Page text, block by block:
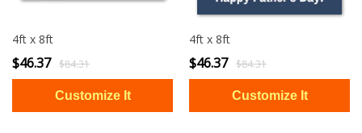
4ft x 8ft
$46.37 $84.31
4ft x 8ft
$46.37 $84.31